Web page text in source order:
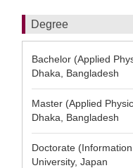
Degree
Bachelor (Applied
Dhaka, Bangladesh
Master (Applied
Dhaka, Bangladesh
Doctorate
University, Japan